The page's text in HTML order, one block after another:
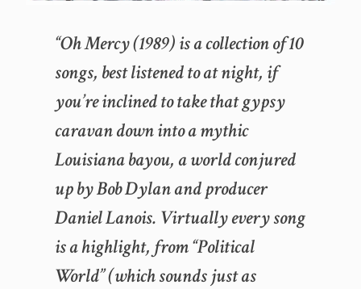
“Oh Mercy (1989) is a collection of 10
songs, best listened to at night, if
you’re inclined to take that gypsy
caravan down into a mythic
Louisiana bayou, a world conjured
up by Bob Dylan and producer
Daniel Lanois. Virtually every song
is a highlight, from “Political
World” (which sounds just as